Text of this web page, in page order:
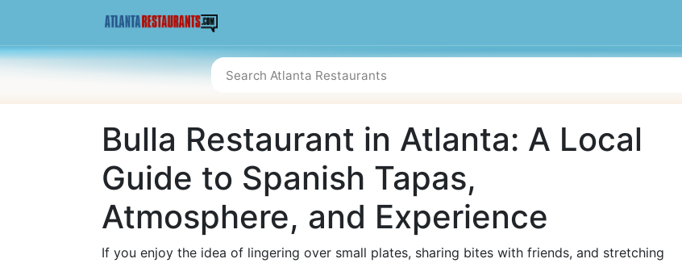
Bulla Restaurant in Atlanta: A Local
Guide to Spanish Tapas,
Atmosphere, and Experience
If you enjoy the idea of lingering over small plates, sharing bites with friends, and stretching